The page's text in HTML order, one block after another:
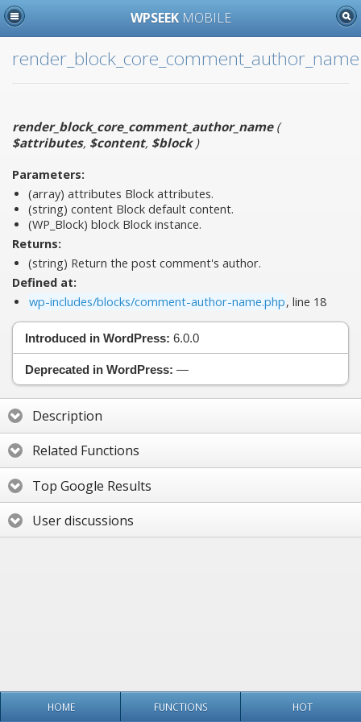
WPSEEK MOBILE
render_block_core_comment_author_name
render_block_core_comment_author_name(
$attributes, $content, $block)
Parameters:
(array) attributes Block attributes.
(string) content Block default content.
(WP_Block) block Block instance.
Returns:
(string) Return the post comment's author.
Defined at:
wp-includes/blocks/comment-author-name.php, line 18
Introduced in WordPress: 6.0.0
Deprecated in WordPress: —
Description
Related Functions
Top Google Results
User discussions
HOME FUNCTIONS HOT